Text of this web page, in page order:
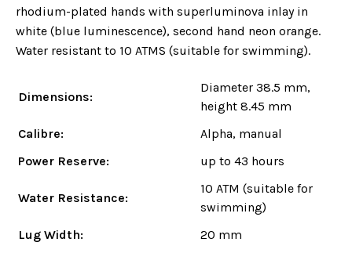
rhodium-plated hands with superluminova inlay in
white (blue luminescence), second hand neon orange.
Water resistant to 10 ATMS (suitable for swimming).
Dimensions:
Diameter 38.5 mm,
height 8.45 mm
Calibre:
Alpha, manual
Power Reserve:
up to 43 hours
Water Resistance:
10 ATM (suitable for
swimming)
Lug Width:
20 mm